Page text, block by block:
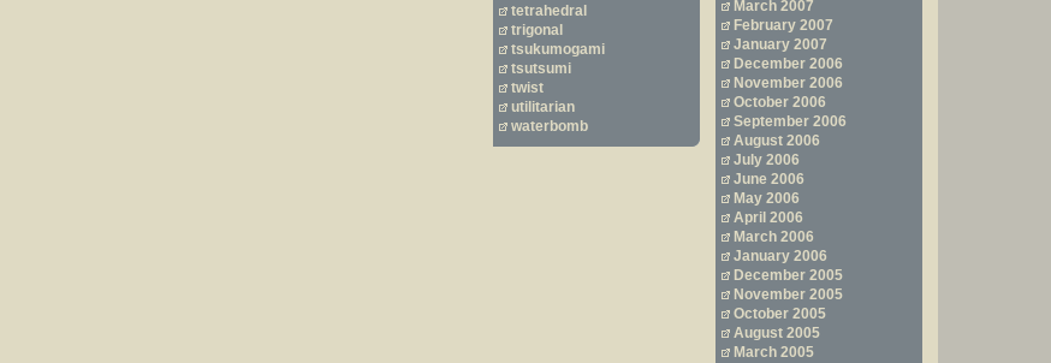
March 2007
February 2007
January 2007
December 2006
November 2006
October 2006
September 2006
August 2006
July 2006
June 2006
May 2006
April 2006
March 2006
January 2006
December 2005
November 2005
October 2005
August 2005
March 2005
tetrahedral
trigonal
tsukumogami
tsutsumi
twist
utilitarian
waterbomb